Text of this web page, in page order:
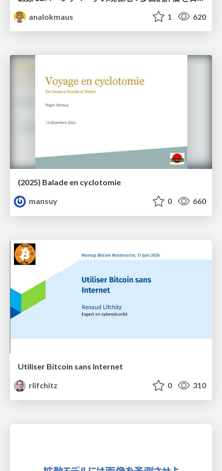
analokmaus
1 620
(2025) Balade en cyclotomie
mansuy
0 660
Utiliser Bitcoin sans Internet
rlifchitz
0 310